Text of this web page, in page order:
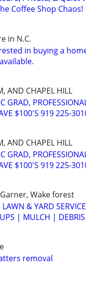
Coffee Shop Chaos!
in N.C.
in buying a
AND CHAPEL HILL
GRAD,
$100'S 919 225-
AND CHAPEL HILL
GRAD,
$100'S 919 225-
Wake forest
LAWN & YARD
| MULCH |
removal